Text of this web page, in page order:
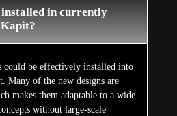
installed in currently
could be effectively installed into
Many of the new designs are
makes them adaptable to a wide
without large-scale